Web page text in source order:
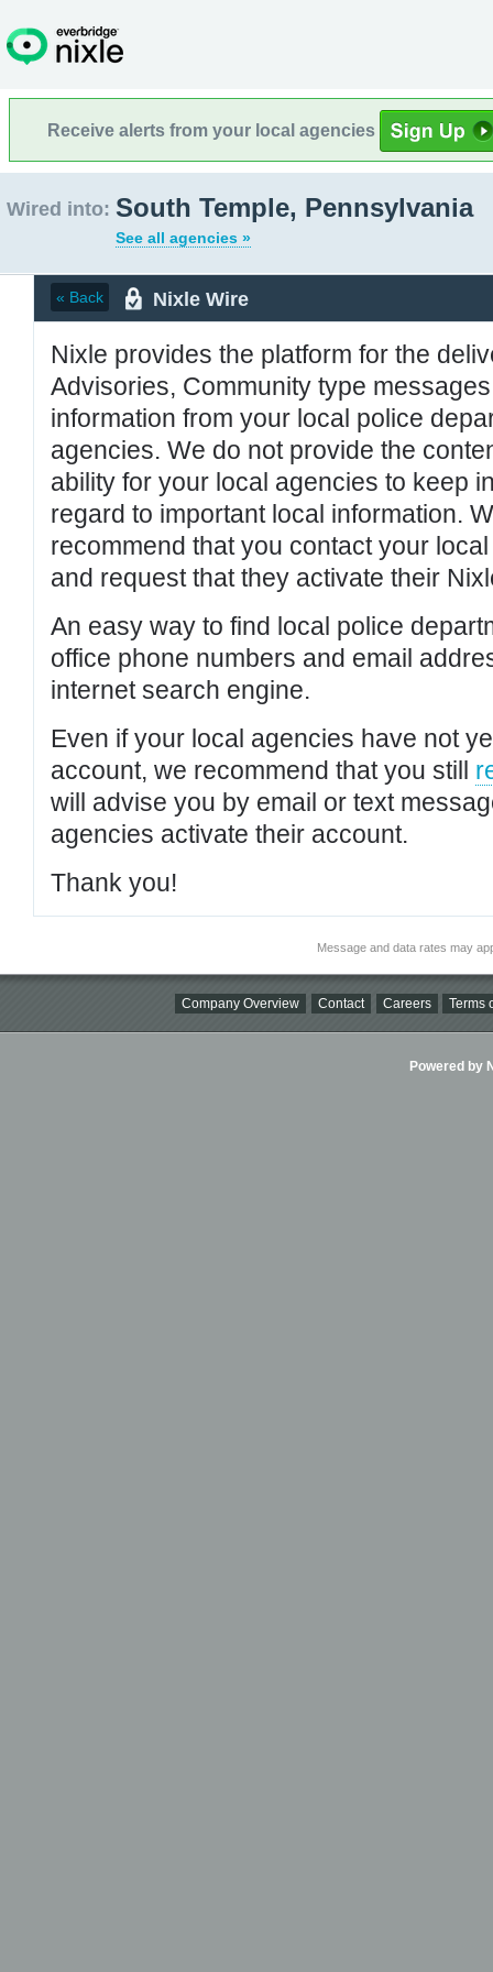
Receive alerts from your local agencies
Wired into: South Temple, Pennsylvania
See all agencies »
« Back Nixle Wire
Nixle provides the platform for the
Advisories, Community type
information from your local police
agencies. We do not provide the
ability for your local agencies to keep
regard to important local information.
recommend that you contact your
and request that they activate their
An easy way to find local police
office phone numbers and email
internet search engine.
Even if your local agencies have not
account, we recommend that you still
will advise you by email or text
agencies activate their account.
Thank you!
Message and data rates may
Company Overview Contact Careers Terms
Powered by